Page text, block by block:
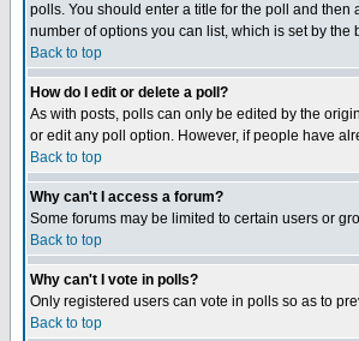
polls. You should enter a title for the poll and
number of options you can list, which is set by the
Back to top
How do I edit or delete a poll?
As with posts, polls can only be edited by the
or edit any poll option. However, if people have
Back to top
Why can't I access a forum?
Some forums may be limited to certain users or
Back to top
Why can't I vote in polls?
Only registered users can vote in polls so as to
Back to top